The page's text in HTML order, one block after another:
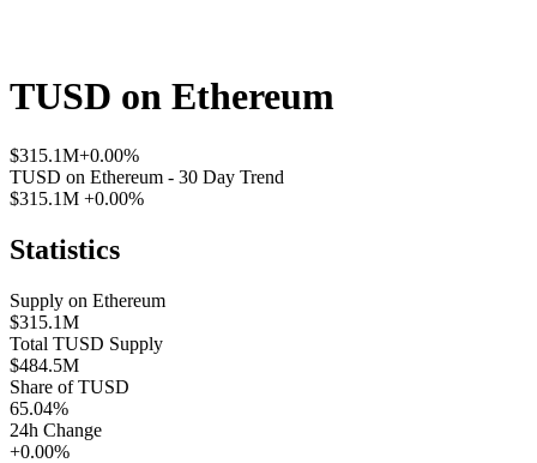
TUSD on Ethereum
$315.1M+0.00%
TUSD on Ethereum - 30 Day Trend
$315.1M +0.00%
Statistics
Supply on Ethereum
$315.1M
Total TUSD Supply
$484.5M
Share ofTUSD
65.04%
24h Change
+0.00%